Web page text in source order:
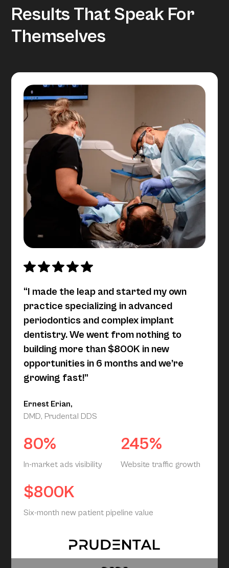
Results That Speak For
Themselves
“I made the leap and started my own
practice specializing in advanced
periodontics and complex implant
dentistry. We went from nothing to
building more than $800K in new
opportunities in 6 months and we’re
growing fast!”
Ernest Erian,
DMD, Prudental DDS
80%
In-market ads visibility
245%
Website traffic growth
$800K
Six-month new patient pipeline value